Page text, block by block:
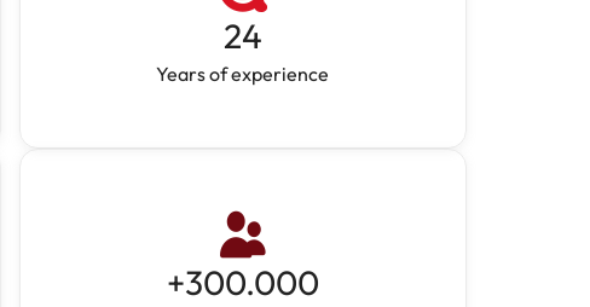
24
Years of experience
+300.000